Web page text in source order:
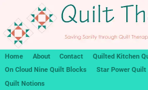
Home About Contact
Quilted Kitchen
On Cloud Nine Quilt Blocks
Star Power Quilt
Quilt Notions